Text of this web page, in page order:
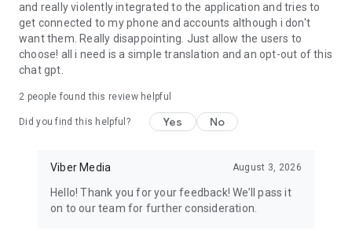
and really violently integrated to the application and tries to
get connected to my phone and accounts although i don't
want them. Really disappointing. Just allow the users to
choose! all i need is a simple translation and an opt-out of this
chat gpt.
2 people found this review helpful
Did you find this helpful? Yes No
Viber Media August 3, 2026
Hello! Thank you for your feedback! We’ll pass it
on to our team for further consideration.